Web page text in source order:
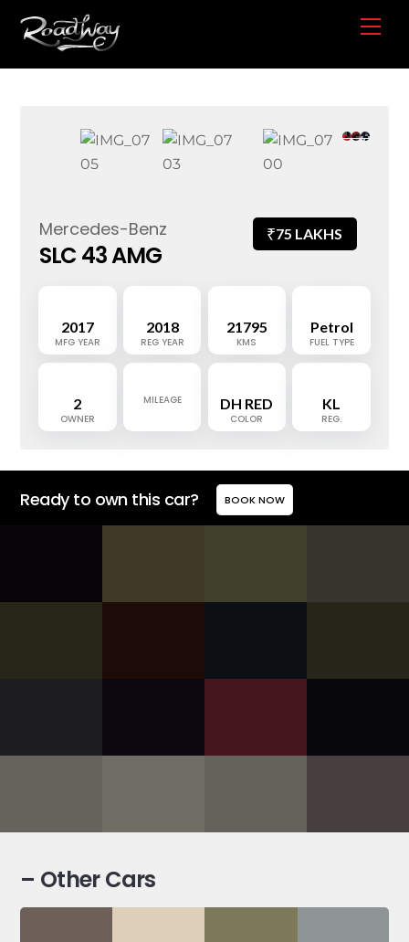
Mercedes-Benz
SLC 43 AMG
₹75 LAKHS
2017
MFG YEAR
2018
REG YEAR
21795
KMS
Petrol
FUEL TYPE
2
OWNER
MILEAGE DH RED
COLOR
KL
REG.
Ready to own this car? BOOK NOW
– Other Cars